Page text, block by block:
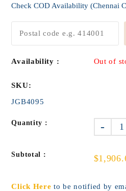
Check COD Availability (Chennai
Availability : Out of
SKU:
JGB4095
Quantity : -
Subtotal :
Click Here to be notified by